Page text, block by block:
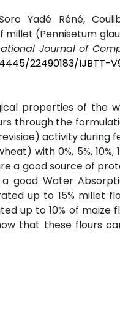
Yadé Réné,
(Pennisetum
Journal of
22490183/IJBTT-
properties of the
through the
activity during
with 0%, 5%, 10%,
a good source of
good Water
up to 15% millet
up to 10% of maize
that these flours